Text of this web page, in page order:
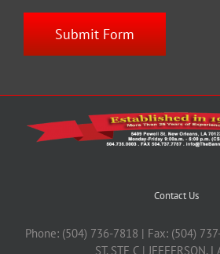
Contact Us
Phone: (504) 736-7818 | Fax: (504)
ST. STE C | JEFFERSON,